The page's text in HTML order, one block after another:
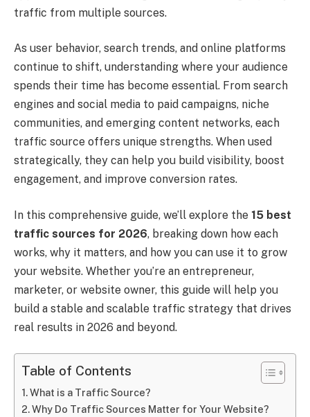
traffic from multiple sources.
As user behavior, search trends, and online platforms
continue to shift, understanding where your audience
spends their time has become essential. From search
engines and social media to paid campaigns, niche
communities, and emerging content networks, each
traffic source offers unique strengths. When used
strategically, they can help you build visibility, boost
engagement, and improve conversion rates.
In this comprehensive guide, we’ll explore the 15 best
traffic sources for 2026, breaking down how each
works, why it matters, and how you can use it to grow
your website. Whether you’re an entrepreneur,
marketer, or website owner, this guide will help you
build a stable and scalable traffic strategy that drives
real results in 2026 and beyond.
Table of Contents
What is a Traffic Source?
Why Do Traffic Sources Matter for Your Website?